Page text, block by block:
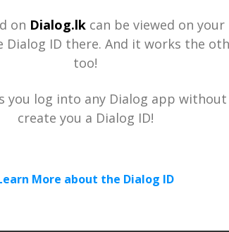
on Dialog.lk can be viewed on your
Dialog ID there. And it works the
too!
you log into any Dialog app without
create you a Dialog ID!
More about the Dialog ID